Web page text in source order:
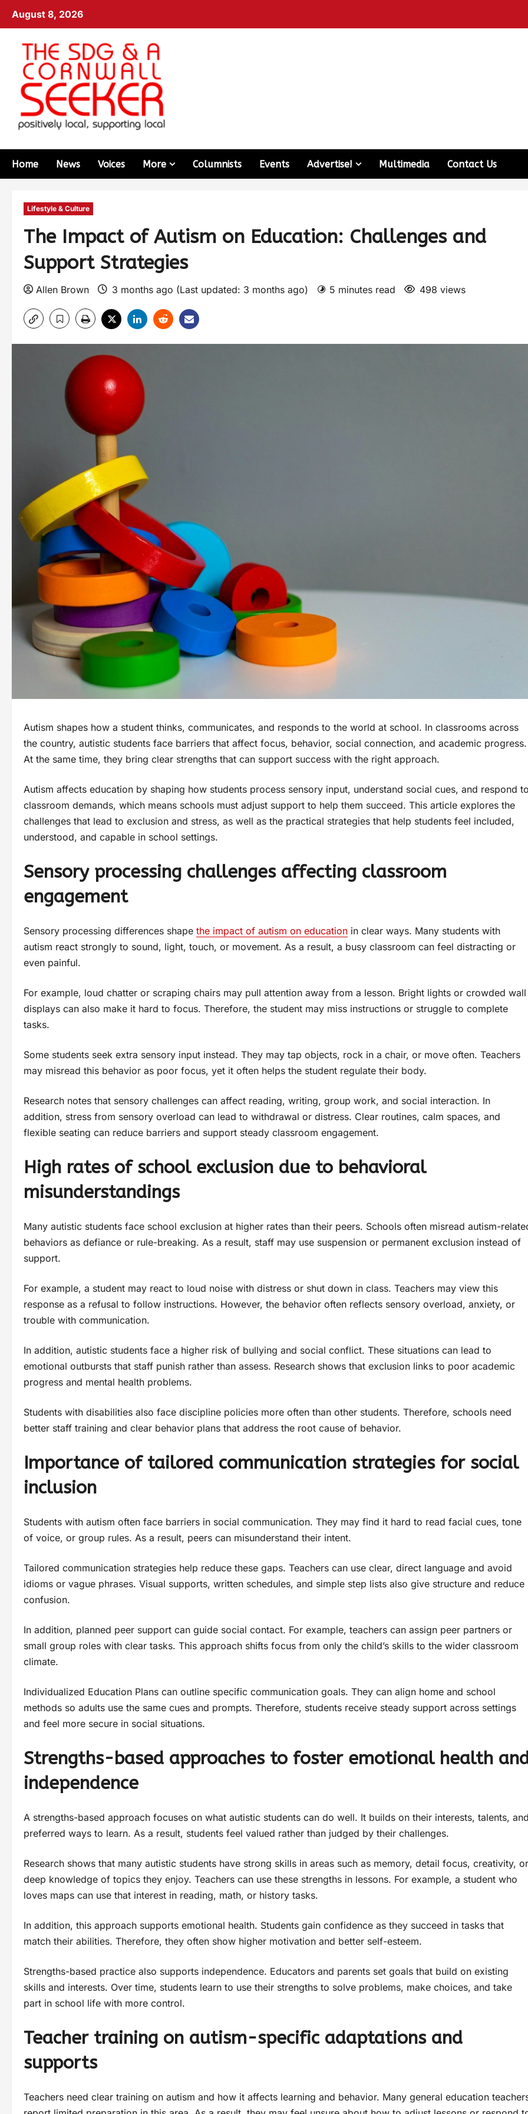
August 8, 2026
Home News Voices More Columnists Events Advertise! Multimedia Contact Us
Lifestyle & Culture
The Impact of Autism on Education: Challenges and
Support Strategies
Allen Brown 3 months ago (Last updated: 3 months ago) 5 minutes read 498 views
Autism shapes how a student thinks, communicates, and responds to the world at school. In classrooms across
the country, autistic students face barriers that affect focus, behavior, social connection, and academic progress.
At the same time, they bring clear strengths that can support success with the right approach.
Autism affects education by shaping how students process sensory input, understand social cues, and respond
classroom demands, which means schools must adjust support to help them succeed. This article explores the
challenges that lead to exclusion and stress, as well as the practical strategies that help students feel included,
understood, and capable in school settings.
Sensory processing challenges affecting classroom
engagement
Sensory processing differences shape the impact of autism on education in clear ways. Many students with
autism react strongly to sound, light, touch, or movement. As a result, a busy classroom can feel distracting or
even painful.
For example, loud chatter or scraping chairs may pull attention away from a lesson. Bright lights or crowded wall
displays can also make it hard to focus. Therefore, the student may miss instructions or struggle to complete
tasks.
Some students seek extra sensory input instead. They may tap objects, rock in a chair, or move often. Teachers
may misread this behavior as poor focus, yet it often helps the student regulate their body.
Research notes that sensory challenges can affect reading, writing, group work, and social interaction. In
addition, stress from sensory overload can lead to withdrawal or distress. Clear routines, calm spaces, and
flexible seating can reduce barriers and support steady classroom engagement.
High rates of school exclusion due to behavioral
misunderstandings
Many autistic students face school exclusion at higher rates than their peers. Schools often misread autism-
behaviors as defiance or rule-breaking. As a result, staff may use suspension or permanent exclusion instead of
support.
For example, a student may react to loud noise with distress or shut down in class. Teachers may view this
response as a refusal to follow instructions. However, the behavior often reflects sensory overload, anxiety, or
trouble with communication.
In addition, autistic students face a higher risk of bullying and social conflict. These situations can lead to
emotional outbursts that staff punish rather than assess. Research shows that exclusion links to poor academic
progress and mental health problems.
Students with disabilities also face discipline policies more often than other students. Therefore, schools need
better staff training and clear behavior plans that address the root cause of behavior.
Importance of tailored communication strategies for social
inclusion
Students with autism often face barriers in social communication. They may find it hard to read facial cues, tone
of voice, or group rules. As a result, peers can misunderstand their intent.
Tailored communication strategies help reduce these gaps. Teachers can use clear, direct language and avoid
idioms or vague phrases. Visual supports, written schedules, and simple step lists also give structure and reduce
confusion.
In addition, planned peer support can guide social contact. For example, teachers can assign peer partners or
small group roles with clear tasks. This approach shifts focus from only the child’s skills to the wider classroom
climate.
Individualized Education Plans can outline specific communication goals. They can align home and school
methods so adults use the same cues and prompts. Therefore, students receive steady support across settings
and feel more secure in social situations.
Strengths-based approaches to foster emotional health
independence
A strengths-based approach focuses on what autistic students can do well. It builds on their interests, talents,
preferred ways to learn. As a result, students feel valued rather than judged by their challenges.
Research shows that many autistic students have strong skills in areas such as memory, detail focus, creativity, or
deep knowledge of topics they enjoy. Teachers can use these strengths in lessons. For example, a student who
loves maps can use that interest in reading, math, or history tasks.
In addition, this approach supports emotional health. Students gain confidence as they succeed in tasks that
match their abilities. Therefore, they often show higher motivation and better self-esteem.
Strengths-based practice also supports independence. Educators and parents set goals that build on existing
skills and interests. Over time, students learn to use their strengths to solve problems, make choices, and take
part in school life with more control.
Teacher training on autism-specific adaptations and
supports
Teachers need clear training on autism and how it affects learning and behavior. Many general education